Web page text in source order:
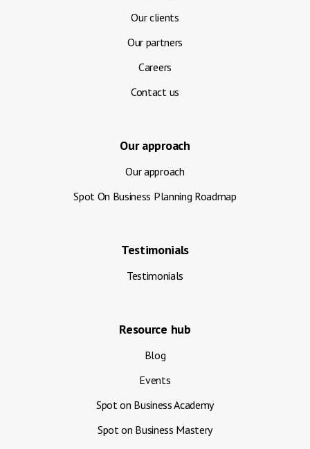
Our clients
Our partners
Careers
Contact us
Our approach
Our approach
Spot On Business Planning Roadmap
Testimonials
Testimonials
Resource hub
Blog
Events
Spot on Business Academy
Spot on Business Mastery